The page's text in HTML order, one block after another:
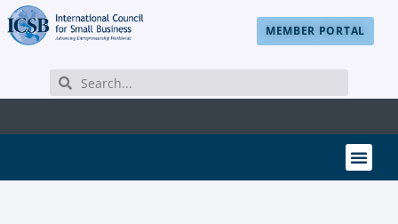
MEMBER PORTAL